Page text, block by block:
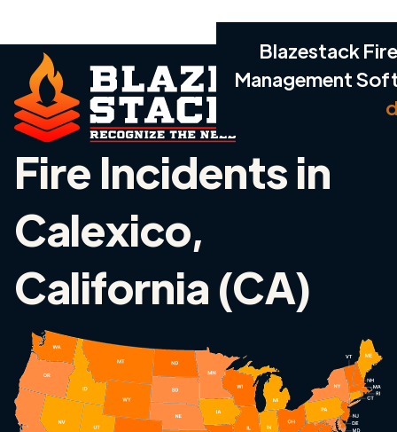
Blazestack
Management
Fire Incidents in
Calexico,
California (CA)